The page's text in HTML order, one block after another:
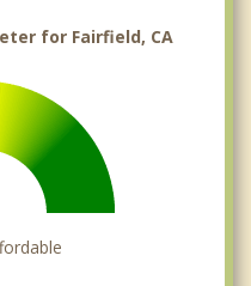
for Fairfield, CA